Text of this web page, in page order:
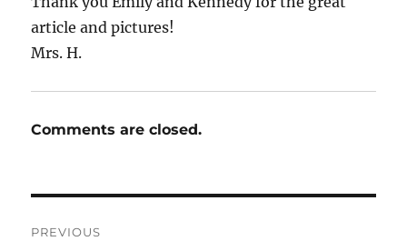
article and pictures!
Mrs. H.
Comments are closed.
PREVIOUS